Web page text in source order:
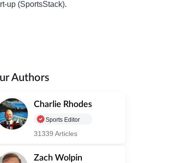
up (SportsStack).
Authors
Charlie Rhodes
Sports Editor
31339 Articles
Zach Wolpin